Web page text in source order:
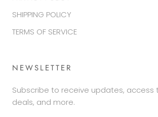
SHIPPING POLICY
TERMS OF SERVICE
NEWSLETTER
Subscribe to receive updates, access
deals, and more.